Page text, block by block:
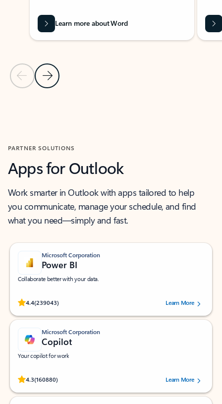
Previous Slide
Next Slide
Learn more about Word
PARTNER SOLUTIONS
Apps for Outlook
Work smarter in Outlook with apps tailored to help
you communicate, manage your schedule, and find
what you need—simply and fast.
Microsoft Corporation
Power BI
Collaborate better with your data.
4.4(239043)
Rated (#=ratingAverage#) stars out of 5 stars, by 239043 users.
Learn More
Microsoft Corporation
Copilot
Your copilot for work
4.3(160880)
Rated (#=ratingAverage#) stars out of 5 stars, by 160880 users.Learn More